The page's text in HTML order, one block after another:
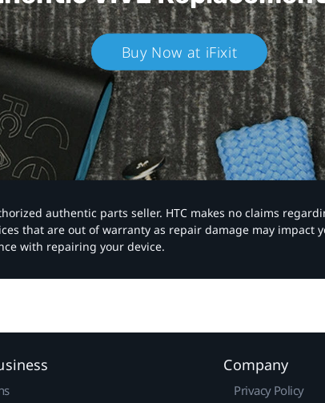
Buy Now at iFixit
authentic parts seller. HTC makes no claims
that are out of warranty as repair damage may impact
with repairing your device.
Company
Privacy Policy